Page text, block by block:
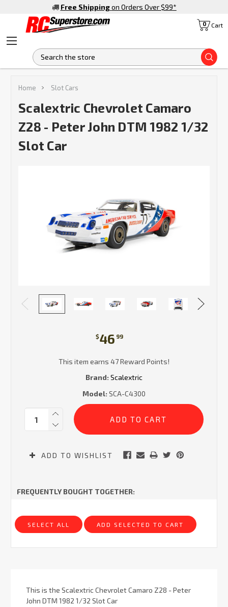
Free Shipping on Orders Over $99*
Cart
0
Home Slot Cars
Scalextric Chevrolet Camaro
Z28 - Peter John DTM 1982 1/32
Slot Car
$46 99
This item earns 47 Reward Points!
Brand: Scalextric
Model: SCA-C4300
Current
Stock:
Quantity:
ADD TO WISHLIST
FREQUENTLY BOUGHT TOGETHER:
SELECT ALL ADD SELECTED TO CART
This is the Scalextric Chevrolet Camaro Z28 - Peter
John DTM 1982 1/32 Slot Car